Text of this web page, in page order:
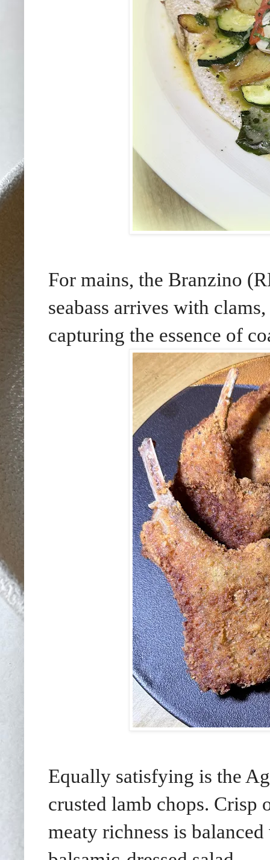
For mains, the Branzino
seabass arrives with
capturing the essence of
Equally satisfying is the
crusted lamb chops. Crisp
meaty richness is